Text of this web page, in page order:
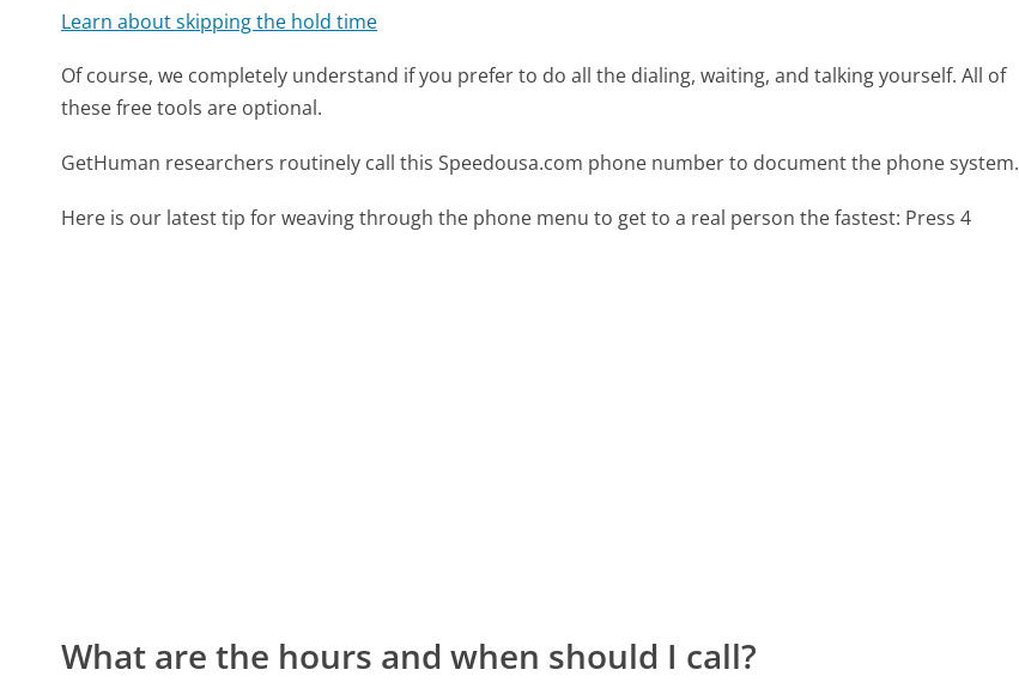
Learn about skipping the hold time
Of course, we completely understand if you prefer to do all the dialing, waiting, and talking yourself. All of
these free tools are optional.
GetHuman researchers routinely call this Speedousa.com phone number to document the phone system.
Here is our latest tip for weaving through the phone menu to get to a real person the fastest: Press 4
What are the hours and when should I call?